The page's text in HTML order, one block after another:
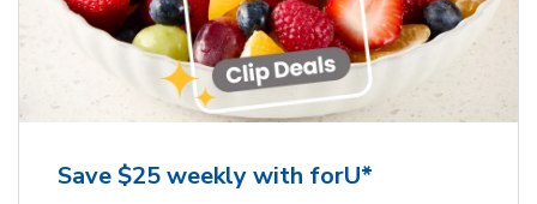
Save $25 weekly with forU*